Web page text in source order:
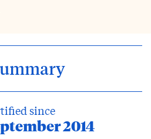
since
2014